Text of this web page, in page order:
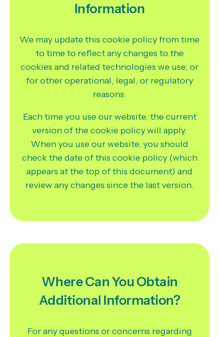
Information
We may update this cookie policy from time
to time to reflect any changes to the
cookies and related technologies we use, or
for other operational, legal, or regulatory
reasons.
Each time you use our website, the current
version of the cookie policy will apply.
When you use our website, you should
check the date of this cookie policy (which
appears at the top of this document) and
review any changes since the last version.
Where Can You Obtain
Additional Information?
For any questions or concerns regarding